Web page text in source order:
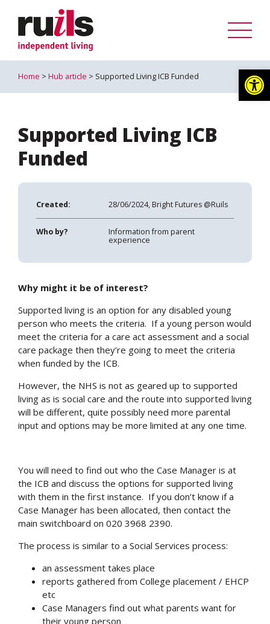
Home > Hub article > Supported Living ICB Funded
Supported Living ICB
Funded
Created: 28/06/2024, Bright Futures @Ruils
Who by?
Information from parent
experience
Why might it be of interest?
Supported living is an option for any disabled young
person who meets the criteria. If a young person would
meet the criteria for a care act assessment and a social
care package then they’re going to meet the criteria
when funded by the ICB.
However, the NHS is not as geared up to supported
living as is social care and the route into supported living
will be different, quite possibly need more parental
input and options may be more limited at any one time.
You will need to find out who the Case Manager is at
the ICB and discuss the options for supported living
with them in the first instance. If you don’t know if a
Case Manager has been allocated, then contact the
main switchboard on 020 3968 2390.
The process is similar to a Social Services process:
an assessment takes place
reports gathered from College placement / EHCP
etc
Case Managers find out what parents want for
their young person